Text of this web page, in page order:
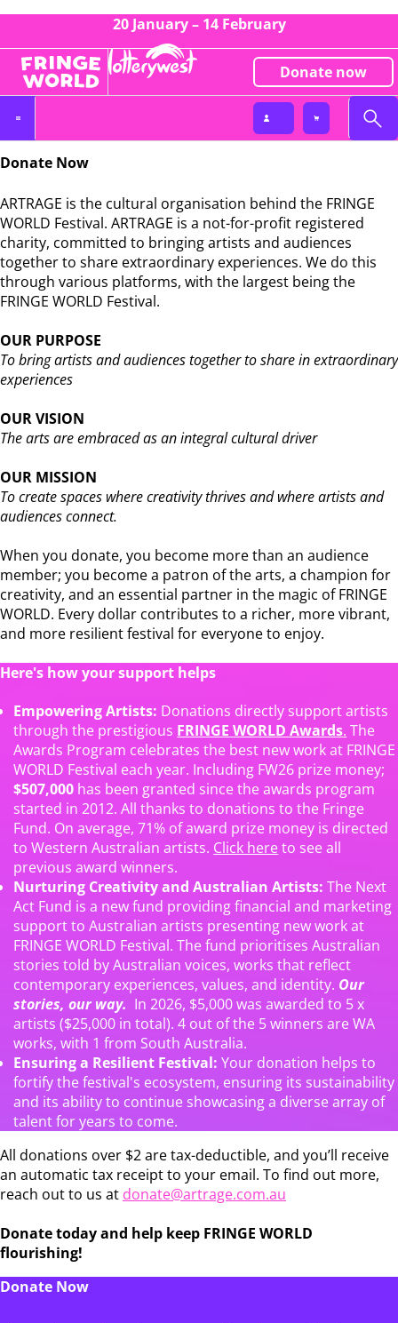
20 January – 14 February
Donate now
Donate
Donate Now
ARTRAGE is the cultural organisation behind the FRINGE
WORLD Festival. ARTRAGE is a not-for-profit registered
charity, committed to bringing artists and audiences
together to share extraordinary experiences. We do this
through various platforms, with the largest being the
FRINGE WORLD Festival.
OUR PURPOSE
To bring artists and audiences together to share in extraordinary
experiences
OUR VISION
The arts are embraced as an integral cultural driver
OUR MISSION
To create spaces where creativity thrives and where artists and
audiences connect.
When you donate, you become more than an audience
member; you become a patron of the arts, a champion for
creativity, and an essential partner in the magic of FRINGE
WORLD. Every dollar contributes to a richer, more vibrant,
and more resilient festival for everyone to enjoy.
Here's how your support helps
Empowering Artists: Donations directly support artists
through the prestigious FRINGE WORLD Awards. The
Awards Program celebrates the best new work at FRINGE
WORLD Festival each year. Including FW26 prize money;
$507,000 has been granted since the awards program
started in 2012. All thanks to donations to the Fringe
Fund. On average, 71% of award prize money is directed
to Western Australian artists. Click hereto see all
previous award winners.
Nurturing Creativity and Australian Artists: The Next
Act Fund is a new fund providing financial and marketing
support to Australian artists presenting new work at
FRINGE WORLD Festival. The fund prioritises Australian
stories told by Australian voices, works that reflect
contemporary experiences, values, and identity. Our
stories, our way. In 2026, $5,000 was awarded to 5 x
artists ($25,000 in total). 4 out of the 5 winners are WA
works, with 1 from South Australia.
Ensuring a Resilient Festival: Your donation helps to
fortify the festival's ecosystem, ensuring its sustainability
and its ability to continue showcasing a diverse array of
talent for years to come.
All donations over $2 are tax-deductible, and you’ll receive
an automatic tax receipt to your email. To find out more,
reach out to us at donate@artrage.com.au
Donate today and help keep FRINGE WORLD
flourishing!
Donate Now